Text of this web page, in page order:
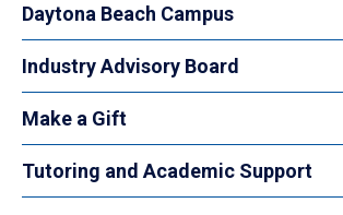
Daytona Beach Campus
Industry Advisory Board
Make a Gift
Tutoring and Academic Support